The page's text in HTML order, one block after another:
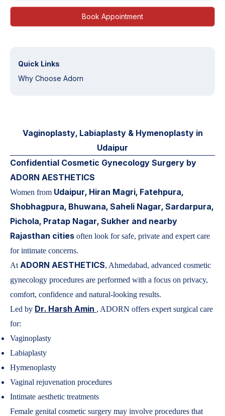
Book Appointment
Vaginoplasty, Labiaplasty & Hymenoplasty in
Udaipur
Confidential Cosmetic Gynecology Surgery by
ADORN AESTHETICS
Women from Udaipur, Hiran Magri, Fatehpura,
Shobhagpura, Bhuwana, Saheli Nagar, Sardarpura,
Pichola, Pratap Nagar, Sukher and nearby
Rajasthan cities often look for safe, private and expert care
for intimate concerns.
At ADORN AESTHETICS, Ahmedabad, advanced cosmetic
gynecology procedures are performed with a focus on privacy,
comfort, confidence and natural-looking results.
Led by Dr. Harsh Amin , ADORN offers expert surgical care
for:
Vaginoplasty
Labiaplasty
Hymenoplasty
Vaginal rejuvenation procedures
Intimate aesthetic treatments
Female genital cosmetic surgery may involve procedures that
Quick Links
Why Choose Adorn